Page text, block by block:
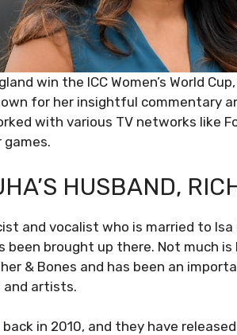
win the ICC Women’s World
for her insightful commentary
with various TV networks like
HUSBAND,
and vocalist who is married to
been brought up there. Not much
& Bones and has been an
and artists.
in 2010, and they have